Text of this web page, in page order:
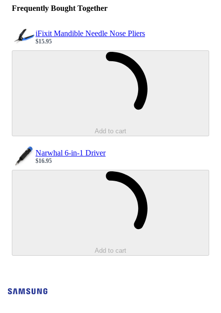
Frequently Bought Together
iFixit Mandible Needle Nose Pliers
Sale price
$15.95
Add to cart
Narwhal 6-in-1 Driver
Sale price
$16.95
Add to cart